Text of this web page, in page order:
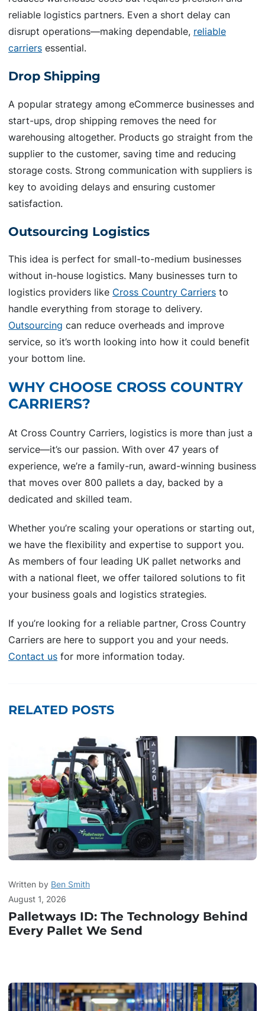
reliable logistics partners. Even a short delay can
disrupt operations—making dependable, reliable
carriers essential.
Drop Shipping
A popular strategy among eCommerce businesses and
start-ups, drop shipping removes the need for
warehousing altogether. Products go straight from the
supplier to the customer, saving time and reducing
storage costs. Strong communication with suppliers is
key to avoiding delays and ensuring customer
satisfaction.
Outsourcing Logistics
This idea is perfect for small-to-medium businesses
without in-house logistics. Many businesses turn to
logistics providers like Cross Country Carriers to
handle everything from storage to delivery.
Outsourcing can reduce overheads and improve
service, so it’s worth looking into how it could benefit
your bottom line.
WHY CHOOSE CROSS COUNTRY
CARRIERS?
At Cross Country Carriers, logistics is more than just a
service—it’s our passion. With over 47 years of
experience, we’re a family-run, award-winning business
that moves over 800 pallets a day, backed by a
dedicated and skilled team.
Whether you’re scaling your operations or starting out,
we have the flexibility and expertise to support you.
As members of four leading UK pallet networks and
with a national fleet, we offer tailored solutions to fit
your business goals and logistics strategies.
If you’re looking for a reliable partner, Cross Country
Carriers are here to support you and your needs.
Contact us for more information today.
RELATED POSTS
Written by Ben Smith
August 1, 2026
Palletways ID: The Technology Behind
Every Pallet We Send